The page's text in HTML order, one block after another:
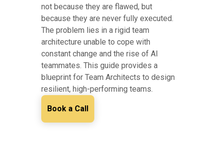
not because they are flawed, but
because they are never fully executed.
The problem lies in a rigid team
architecture unable to cope with
constant change and the rise of AI
teammates. This guide provides a
blueprint for Team Architects to design
resilient, high-performing teams.
Book a Call